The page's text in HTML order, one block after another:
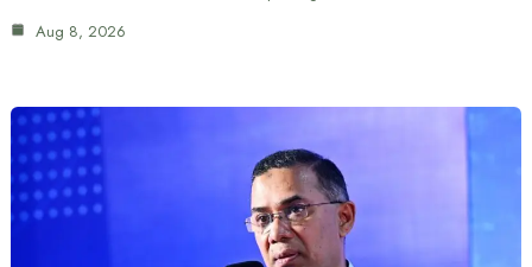
Aug 8, 2026